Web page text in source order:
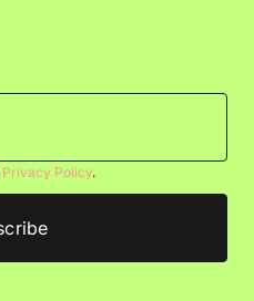
Privacy Policy.